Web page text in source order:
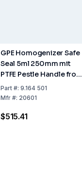
GPE Homogenizer Safe
Seal 5ml 250mm mit
PTFE Pestle Handle from
Stainless Steel PTFE
Stopper
Part#: 9.164 501
Mfr#: 20601
$515.41